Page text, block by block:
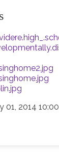
01, 2014